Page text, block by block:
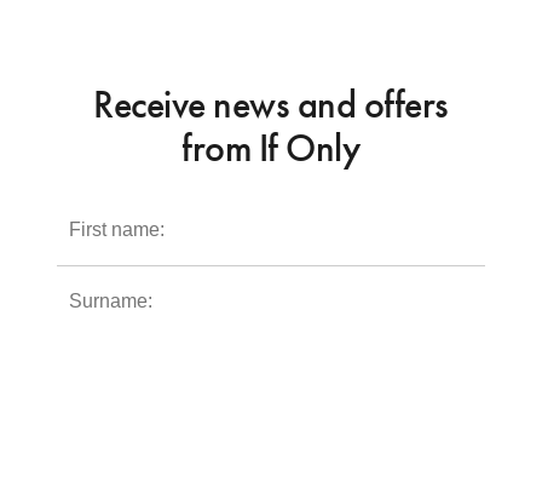
Receive news and offers
from If Only